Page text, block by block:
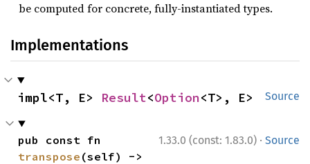
be computed for concrete, fully-instantiated types.
Implementations
Source
impl<T, E> Result<Option<T>, E>
1.33.0 (const: 1.83.0) · Source
transpose